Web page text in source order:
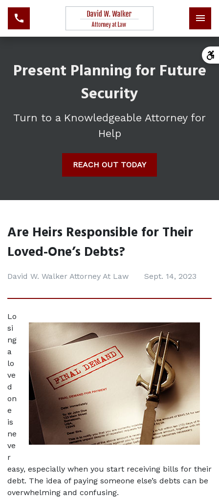
Present Planning for Future
Security
Turn to a Knowledgeable Attorney for
Help
REACH OUT TODAY
Are Heirs Responsible for Their
Loved-One’s Debts?
David W. Walker Attorney At Law Sept. 14, 2023
Lo
si
ng
a
lo
ve
d
on
e
is
ne
ve
r
easy, especially when you start receiving bills for their
debt. The idea of paying someone else’s debts can be
overwhelming and confusing.